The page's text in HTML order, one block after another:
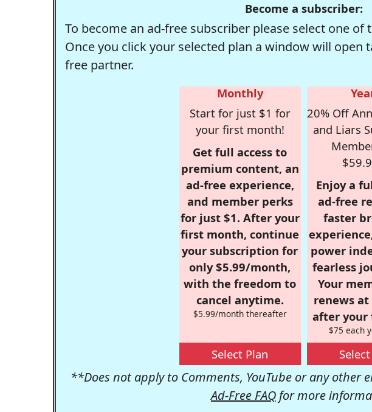
Become a subscriber:
To become an ad-free subscriber please select one
Once you click your selected plan a window will open
free partner.
Monthly
Start for just $1 for
your first month!
Get full access to
premium content, an
ad-free experience,
and member perks
for just $1. After your
first month, continue
your subscription for
only $5.99/month,
with the freedom to
cancel anytime.
$5.99/month thereafter
Select Plan
20% Off
and Liars
Enjoy a
ad-free
faster
power
fearless
Your
renews
after your
$75 each
**Does not apply to Comments, YouTube or any other
Ad-Free FAQ for more